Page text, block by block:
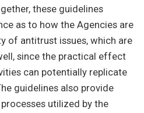
these guidelines
as to how the Agencies are
of antitrust issues, which are
since the practical effect
can potentially replicate
guidelines also provide
utilized by the